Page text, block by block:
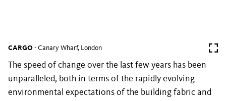
CARGO - Canary Wharf, London
The speed of change over the last few years has been
unparalleled, both in terms of the rapidly evolving
environmental expectations of the building fabric and